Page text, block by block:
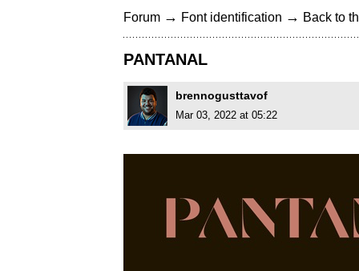
Forum → Font identification → Back to
PANTANAL
brennogusttavof
Mar 03, 2022 at 05:22